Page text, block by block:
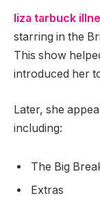
liza tarbuck
starring in the
This show
introduced her
Later, she
including:
The Big
Extras